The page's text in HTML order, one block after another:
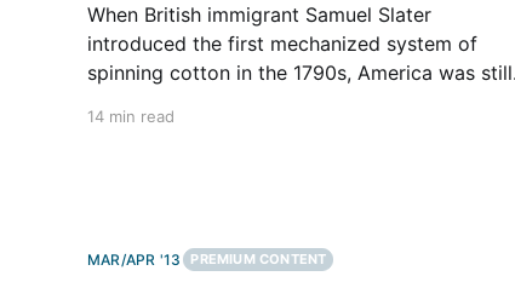
When British immigrant Samuel Slater
introduced the first mechanized system of
spinning cotton in the 1790s, America was still
population, but that would soon start changing.
14 min read
MAR/APR '13 PREMIUM CONTENT